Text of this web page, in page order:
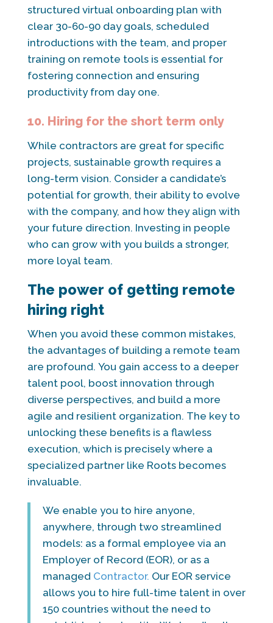
structured virtual onboarding plan with
clear 30-60-90 day goals, scheduled
introductions with the team, and proper
training on remote tools is essential for
fostering connection and ensuring
productivity from day one.
10. Hiring for the short term only
While contractors are great for specific
projects, sustainable growth requires a
long-term vision. Consider a candidate’s
potential for growth, their ability to evolve
with the company, and how they align with
your future direction. Investing in people
who can grow with you builds a stronger,
more loyal team.
The power of getting remote
hiring right
When you avoid these common mistakes,
the advantages of building a remote team
are profound. You gain access to a deeper
talent pool, boost innovation through
diverse perspectives, and build a more
agile and resilient organization. The key to
unlocking these benefits is a flawless
execution, which is precisely where a
specialized partner like Roots becomes
invaluable.
We enable you to hire anyone,
anywhere, through two streamlined
models: as a formal employee via an
Employer of Record (EOR), or as a
managed Contractor. Our EOR service
allows you to hire full-time talent in over
150 countries without the need to